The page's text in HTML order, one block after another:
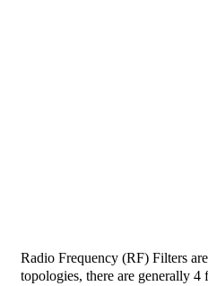
Radio Frequency (RF) Filters
topologies, there are generally